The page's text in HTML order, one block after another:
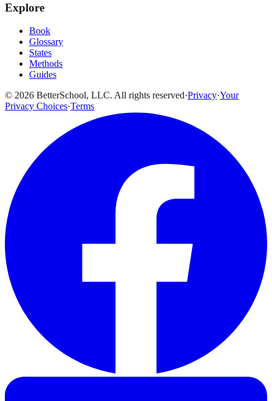
Explore
Book
Glossary
States
Methods
Guides
© 2026 BetterSchool, LLC. All rights reserved·Privacy·Your
Privacy Choices·Terms